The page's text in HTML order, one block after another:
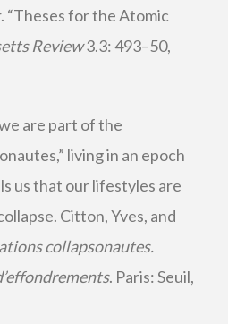
“Theses for the Atomic
Review3.3: 493–50,
are part of the
living in an epoch
us that our lifestyles are
Citton, Yves, and
collapsonautes.
. Paris: Seuil,